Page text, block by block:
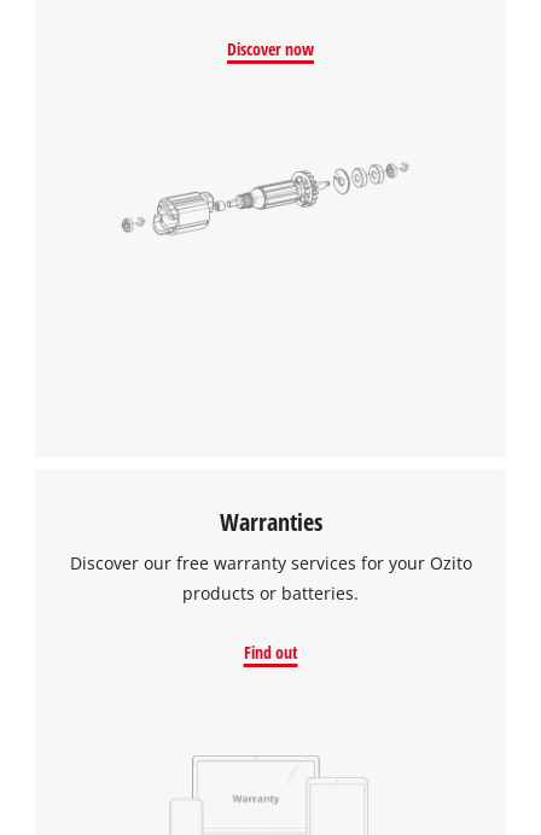
Discover now
Warranties
Discover our free warranty services for your Ozito
products or batteries.
Find out